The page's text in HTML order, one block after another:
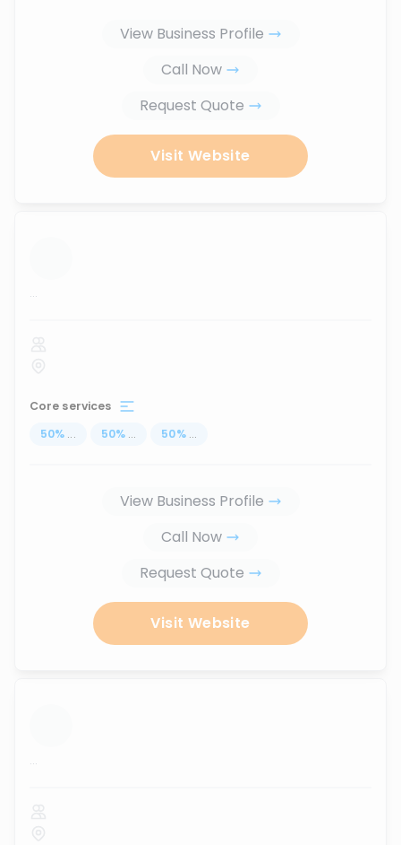
View Business Profile
Call Now
Request Quote
Visit Website
...
Core services
50% ... 50% ... 50% ...
View Business Profile
Call Now
Request Quote
Visit Website
...